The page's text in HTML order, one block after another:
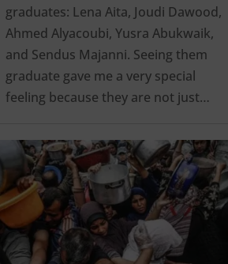
graduates: Lena Aita, Joudi Dawood,
Ahmed Alyacoubi, Yusra Abukwaik,
and Sendus Majanni. Seeing them
graduate gave me a very special
feeling because they are not just…